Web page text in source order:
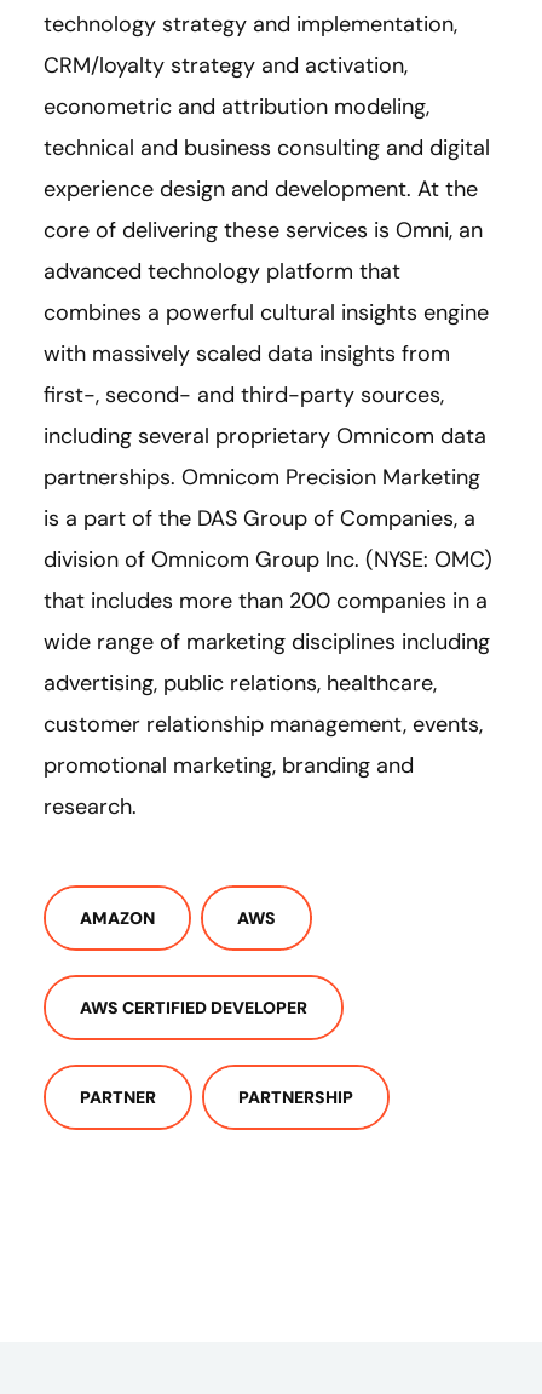
technology strategy and implementation,
CRM/loyalty strategy and activation,
econometric and attribution modeling,
technical and business consulting and digital
experience design and development. At the
core of delivering these services is Omni, an
advanced technology platform that
combines a powerful cultural insights engine
with massively scaled data insights from
first-, second- and third-party sources,
including several proprietary Omnicom data
partnerships. Omnicom Precision Marketing
is a part of the DAS Group of Companies, a
division of Omnicom Group Inc. (NYSE: OMC)
that includes more than 200 companies in a
wide range of marketing disciplines including
advertising, public relations, healthcare,
customer relationship management, events,
promotional marketing, branding and
research.
AMAZON AWS
AWS CERTIFIED DEVELOPER
PARTNER PARTNERSHIP